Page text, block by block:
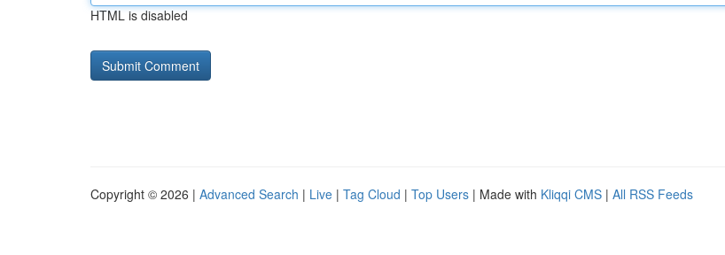
HTML is disabled
Copyright © 2026 | Advanced Search | Live | Tag Cloud | Top Users | Made with Kliqqi CMS | All RSS Feeds